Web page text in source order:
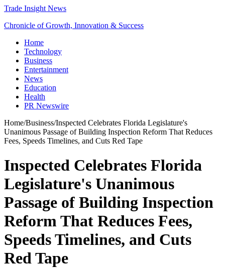
Trade Insight News
Chronicle of Growth, Innovation & Success
Home
Technology
Business
Entertainment
News
Education
Health
PR Newswire
Home/Business/Inspected Celebrates Florida Legislature's
Unanimous Passage of Building Inspection Reform That Reduces
Fees, Speeds Timelines, and Cuts Red Tape
Inspected Celebrates Florida
Legislature's Unanimous
Passage of Building Inspection
Reform That Reduces Fees,
Speeds Timelines, and Cuts
Red Tape